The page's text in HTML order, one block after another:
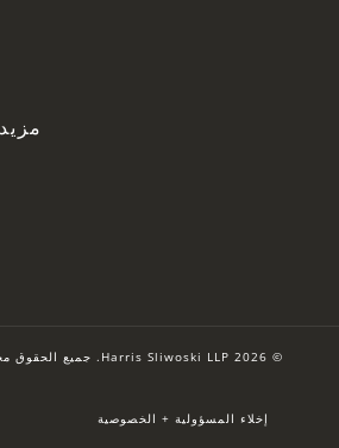
© 2026 Harris Sliwoski LLP. جميع الحقوق محفوظة.
إخلاء المسؤولية + الخصوصية